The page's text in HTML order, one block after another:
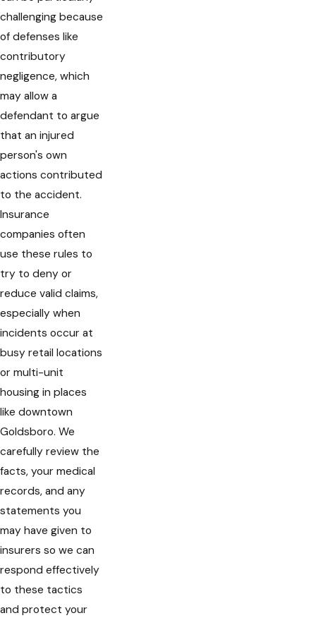
challenging because
of defenses like
contributory
negligence, which
may allow a
defendant to argue
that an injured
person's own
actions contributed
to the accident.
Insurance
companies often
use these rules to
try to deny or
reduce valid claims,
especially when
incidents occur at
busy retail locations
or multi-unit
housing in places
like downtown
Goldsboro. We
carefully review the
facts, your medical
records, and any
statements you
may have given to
insurers so we can
respond effectively
to these tactics
and protect your